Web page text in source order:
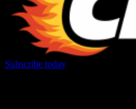
Subscribe today